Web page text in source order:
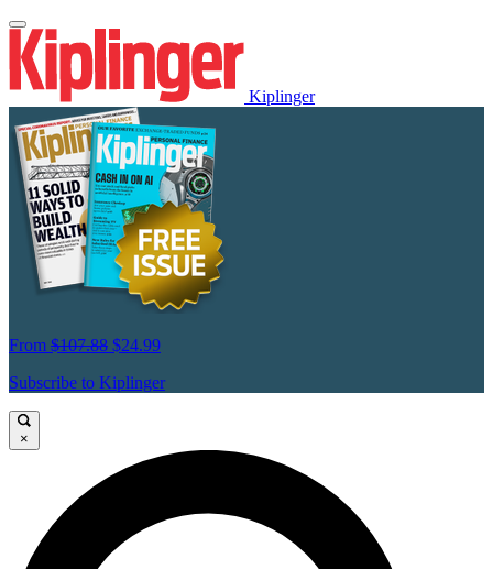
Kiplinger
From $107.88 $24.99
Subscribe to Kiplinger
×